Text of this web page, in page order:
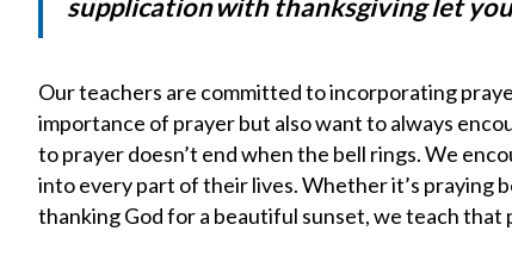
supplication with thanksgiving let
Our teachers are committed to incorporating
importance of prayer but also want to always
to prayer doesn’t end when the bell rings. We
into every part of their lives. Whether it’s praying
thanking God for a beautiful sunset, we teach that